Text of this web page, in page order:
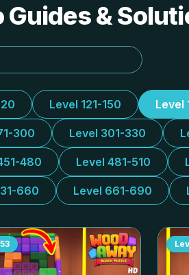
&
Level 121-150 Level
300 Level 301-330
480 Level 481-510
660 Level 661-690